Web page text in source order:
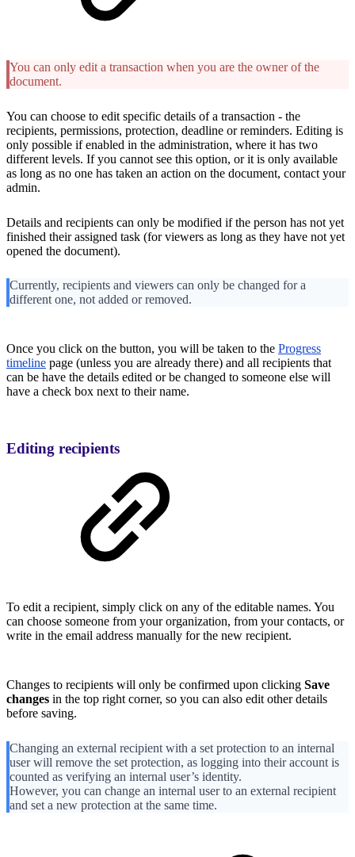
You can only edit a transaction when you are the owner of the
document.
You can choose to edit specific details of a transaction - the
recipients, permissions, protection, deadline or reminders. Editing is
only possible if enabled in the administration, where it has two
different levels. If you cannot see this option, or it is only available
as long as no one has taken an action on the document, contact your
admin.
Details and recipients can only be modified if the person has not yet
finished their assigned task (for viewers as long as they have not yet
opened the document).
Currently, recipients and viewers can only be changed for a
different one, not added or removed.
Once you click on the button, you will be taken to the Progress
timeline page (unless you are already there) and all recipients that
can be have the details edited or be changed to someone else will
have a check box next to their name.
Editing recipients
To edit a recipient, simply click on any of the editable names. You
can choose someone from your organization, from your contacts, or
write in the email address manually for the new recipient.
Changes to recipients will only be confirmed upon clicking Save
changes in the top right corner, so you can also edit other details
before saving.
Changing an external recipient with a set protection to an internal
user will remove the set protection, as logging into their account is
counted as verifying an internal user’s identity.
However, you can change an internal user to an external recipient
and set a new protection at the same time.